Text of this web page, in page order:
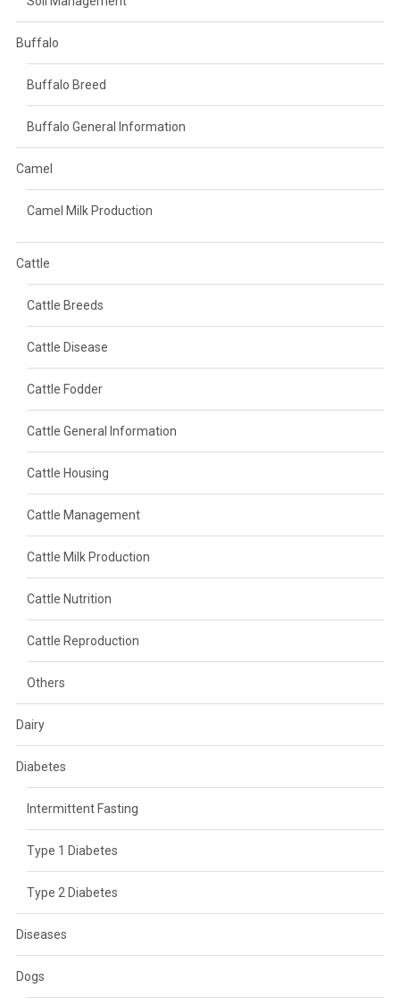
Buffalo
Buffalo Breed
Buffalo General Information
Camel
Camel Milk Production
Cattle
Cattle Breeds
Cattle Disease
Cattle Fodder
Cattle General Information
Cattle Housing
Cattle Management
Cattle Milk Production
Cattle Nutrition
Cattle Reproduction
Others
Dairy
Diabetes
Intermittent Fasting
Type 1 Diabetes
Type 2 Diabetes
Diseases
Dogs